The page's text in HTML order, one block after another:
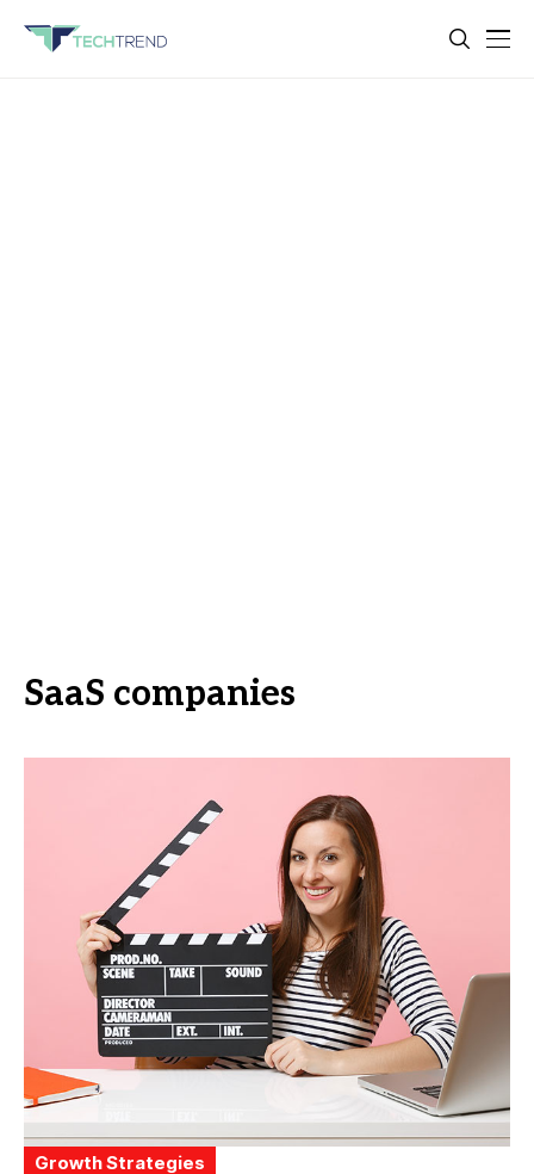
SaaS companies
Growth Strategies